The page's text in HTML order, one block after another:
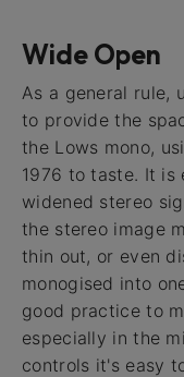
Wide Open
As a general rule,
to provide the
the Lows mono,
1976 to taste. It is
widened stereo
the stereo image
thin out, or even
monogised into
good practice to
especially in the
controls it's easy